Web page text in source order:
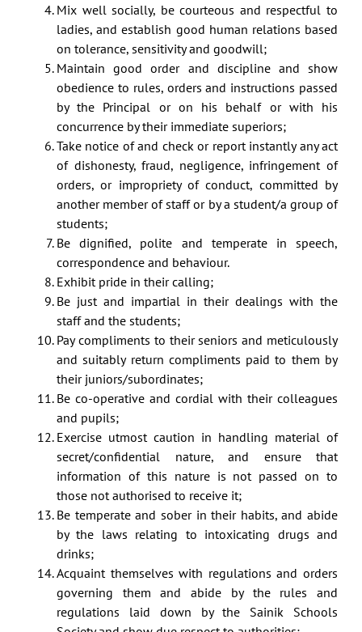
Mix well socially, be courteous and respectful to
ladies, and establish good human relations based
on tolerance, sensitivity and goodwill;
Maintain good order and discipline and show
obedience to rules, orders and instructions passed
by the Principal or on his behalf or with his
concurrence by their immediate superiors;
Take notice of and check or report instantly any act
of dishonesty, fraud, negligence, infringement of
orders, or impropriety of conduct, committed by
another member of staff or by a student/a group of
students;
Be dignified, polite and temperate in speech,
correspondence and behaviour.
Exhibit pride in their calling;
Be just and impartial in their dealings with the
staff and the students;
Pay compliments to their seniors and meticulously
and suitably return compliments paid to them by
their juniors/subordinates;
Be co-operative and cordial with their colleagues
and pupils;
Exercise utmost caution in handling material of
secret/confidential nature, and ensure that
information of this nature is not passed on to
those not authorised to receive it;
Be temperate and sober in their habits, and abide
by the laws relating to intoxicating drugs and
drinks;
Acquaint themselves with regulations and orders
governing them and abide by the rules and
regulations laid down by the Sainik Schools